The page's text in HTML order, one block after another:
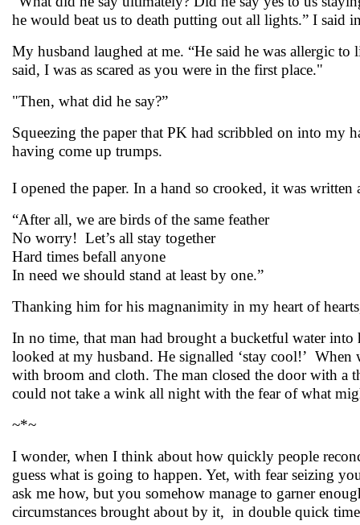
he would beat us to death putting out all lights.” I said
My husband laughed at me. “He said he was allergic
said, I was as scared as you were in the first place."
"Then, what did he say?”
Squeezing the paper that PK had scribbled on into my
having come up trumps.
I opened the paper. In a hand so crooked, it was written
“After all, we are birds of the same feather
No worry! Let’s all stay together
Hard times befall anyone
In need we should stand at least by one.”
Thanking him for his magnanimity in my heart of
In no time, that man had brought a bucketful water
looked at my husband. He signalled ‘stay cool!’
with broom and cloth. The man closed the door with
could not take a wink all night with the fear of what
~*~
I wonder, when I think about how quickly people
guess what is going to happen. Yet, with fear seizing
ask me how, but you somehow manage to garner
circumstances brought about by it, in double quick